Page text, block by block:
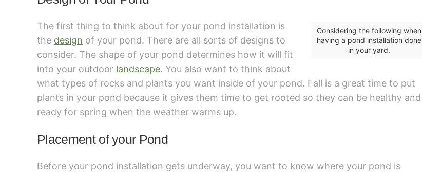
Considering the following when
having a pond installation done
in your yard.
The first thing to think about for your pond installation is
the design of your pond. There are all sorts of designs to
consider. The shape of your pond determines how it will fit
into your outdoor landscape. You also want to think about
what types of rocks and plants you want inside of your pond. Fall is a great time to put
plants in your pond because it gives them time to get rooted so they can be healthy and
ready for spring when the weather warms up.
Placement of your Pond
Before your pond installation gets underway, you want to know where your pond is